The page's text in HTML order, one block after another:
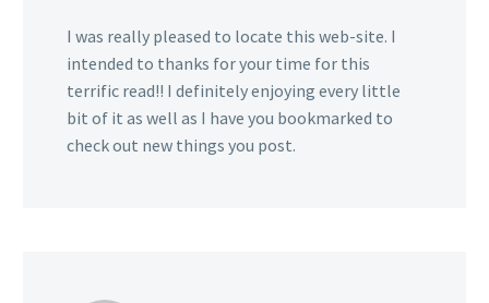
I was really pleased to locate this web-site. I
intended to thanks for your time for this
terrific read!! I definitely enjoying every little
bit of it as well as I have you bookmarked to
check out new things you post.